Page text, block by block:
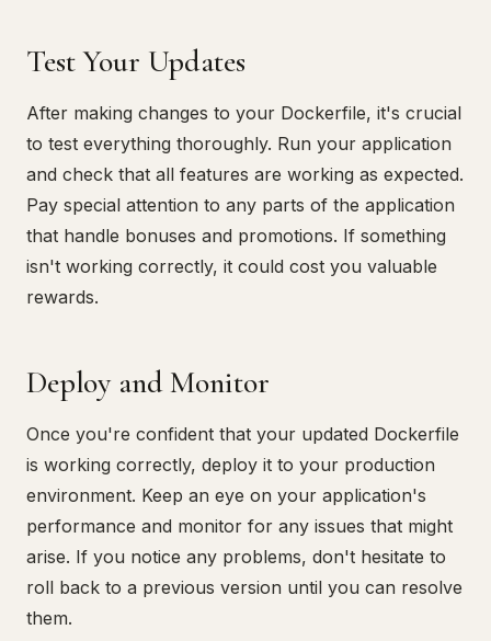
Test Your Updates
After making changes to your Dockerfile, it's crucial
to test everything thoroughly. Run your application
and check that all features are working as expected.
Pay special attention to any parts of the application
that handle bonuses and promotions. If something
isn't working correctly, it could cost you valuable
rewards.
Deploy and Monitor
Once you're confident that your updated Dockerfile
is working correctly, deploy it to your production
environment. Keep an eye on your application's
performance and monitor for any issues that might
arise. If you notice any problems, don't hesitate to
roll back to a previous version until you can resolve
them.